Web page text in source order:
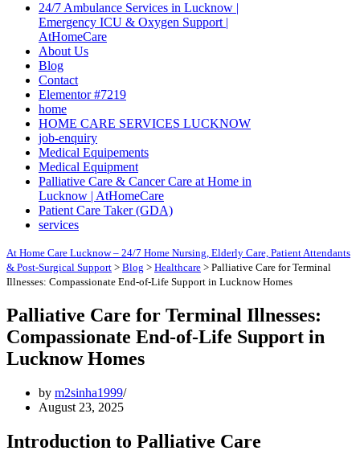
24/7 Ambulance Services in Lucknow |
Emergency ICU & Oxygen Support |
AtHomeCare
About Us
Blog
Contact
Elementor #7219
home
HOME CARE SERVICES LUCKNOW
job-enquiry
Medical Equipements
Medical Equipment
Palliative Care & Cancer Care at Home in
Lucknow | AtHomeCare
Patient Care Taker (GDA)
services
At Home Care Lucknow – 24/7 Home Nursing, Elderly Care, Patient Attendants
& Post-Surgical Support > Blog > Healthcare > Palliative Care for Terminal
Illnesses: Compassionate End-of-Life Support in Lucknow Homes
Palliative Care for Terminal Illnesses:
Compassionate End-of-Life Support in
Lucknow Homes
by m2sinha1999
August 23, 2025
Introduction to Palliative Care